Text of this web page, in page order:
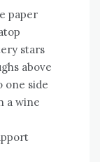
paper
stars
above
one side
a wine